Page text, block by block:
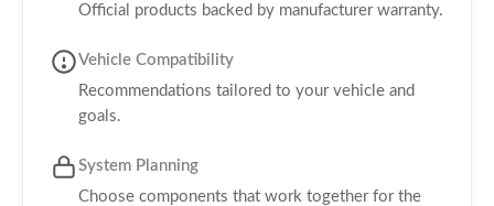
Official products backed by manufacturer warranty.
Vehicle Compatibility
Recommendations tailored to your vehicle and
goals.
System Planning
Choose components that work together for the